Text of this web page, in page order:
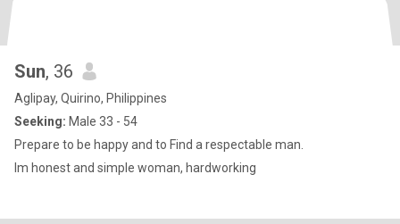
Sun, 36
Aglipay, Quirino, Philippines
Seeking: Male 33 - 54
Prepare to be happy and to Find a respectable man.
Im honest and simple woman, hardworking